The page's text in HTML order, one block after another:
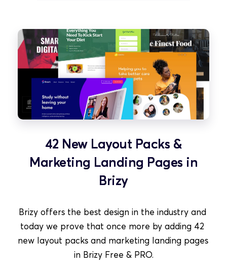
42 New Layout Packs &
Marketing Landing Pages in
Brizy
Brizy offers the best design in the industry and
today we prove that once more by adding 42
new layout packs and marketing landing pages
in Brizy Free & PRO.